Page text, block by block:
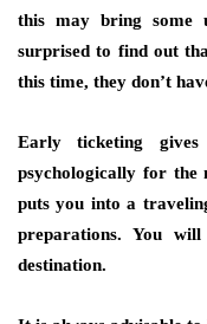
this may bring some
surprised to find out
this time, they don’t
Early ticketing
psychologically for the
puts you into a
preparations. You
destination.